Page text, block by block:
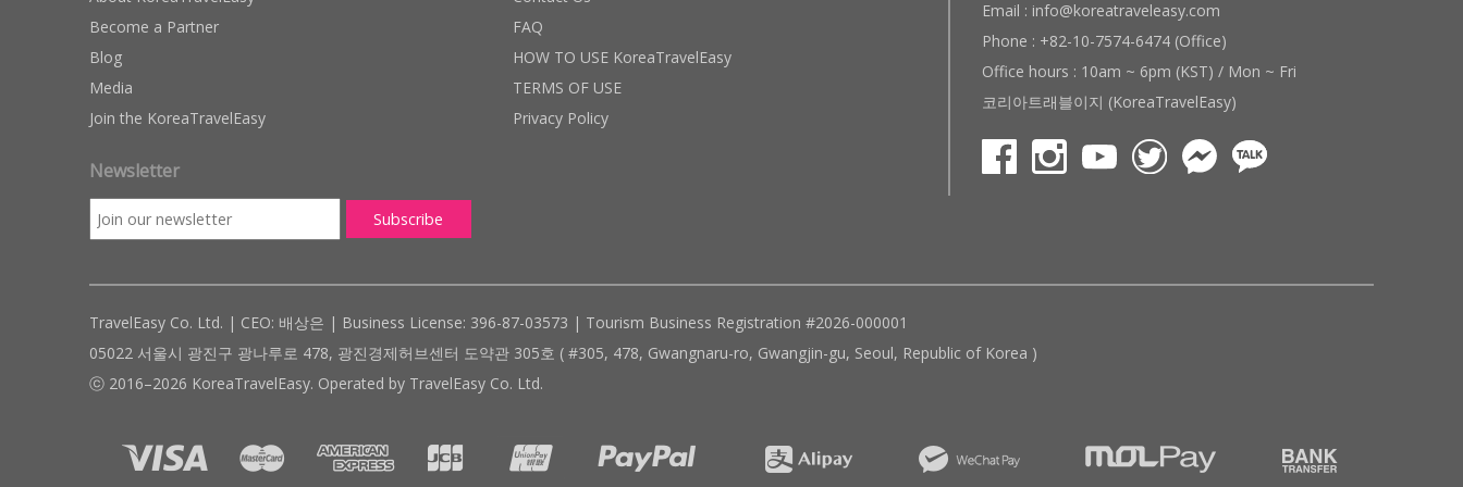
Become a Partner
Blog
Media
Join the KoreaTravelEasy
Newsletter
FAQ
HOW TO USE KoreaTravelEasy
TERMS OF USE
Privacy Policy
Email : info@koreatraveleasy.com
Phone : +82-10-7574-6474 (Office)
Office hours : 10am ~ 6pm (KST) / Mon ~ Fri
코리아트래블이지 (KoreaTravelEasy)
TravelEasy Co. Ltd. | CEO: 배상은 | Business License: 396-87-03573 | Tourism Business Registration #2026-000001
05022 서울시 광진구 광나루로 478, 광진경제허브센터 도약관 305호 ( #305, 478, Gwangnaru-ro, Gwangjin-gu, Seoul, Republic of Korea )
ⓒ 2016–2026 KoreaTravelEasy. Operated by TravelEasy Co. Ltd.